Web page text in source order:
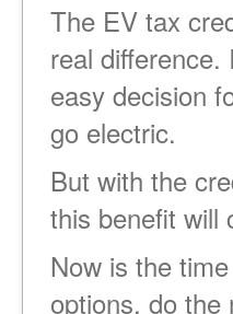
The EV tax
real
easy decision
go electric.
But with the
this benefit will
Now is the
options, do the